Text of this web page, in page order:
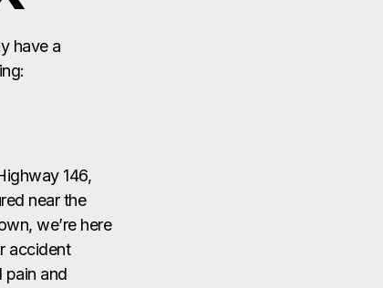
146,
near the
we’re here
and
through